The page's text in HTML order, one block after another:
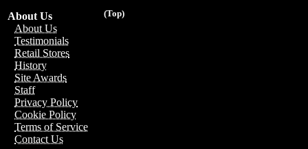
(Top)
About Us
About Us
Testimonials
Retail Stores
History
Site Awards
Staff
Privacy Policy
Cookie Policy
Terms of Service
Contact Us